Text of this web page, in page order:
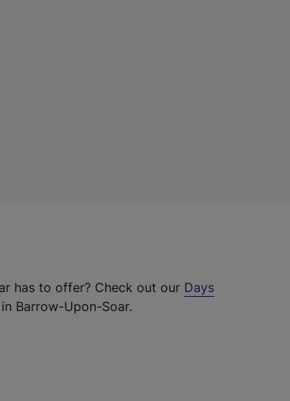
has to offer? Check out our Days
Barrow-Upon-Soar.